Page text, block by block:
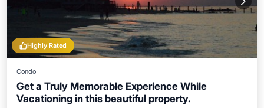
Highly Rated
Condo
Get a Truly Memorable Experience While
Vacationing in this beautiful property.